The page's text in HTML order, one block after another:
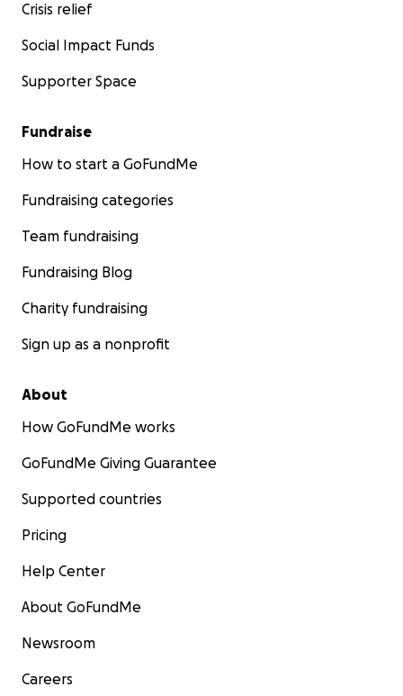
Crisis relief
Social Impact Funds
Supporter Space
Fundraise
How to start a GoFundMe
Fundraising categories
Team fundraising
Fundraising Blog
Charity fundraising
Sign up as a nonprofit
About
How GoFundMe works
GoFundMe Giving Guarantee
Supported countries
Pricing
Help Center
About GoFundMe
Newsroom
Careers